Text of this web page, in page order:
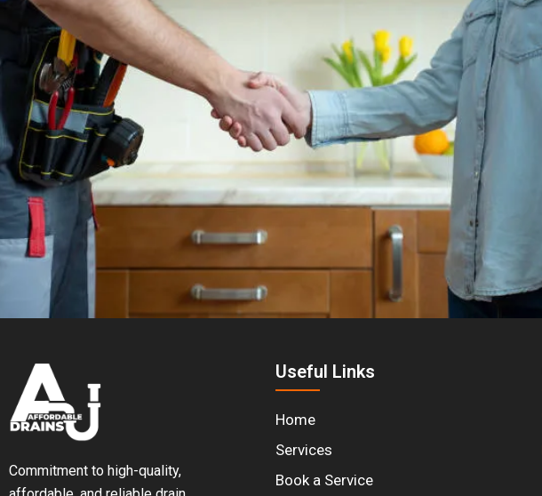
Commitment to high-quality,
Useful Links
Home
Services
Book a Service